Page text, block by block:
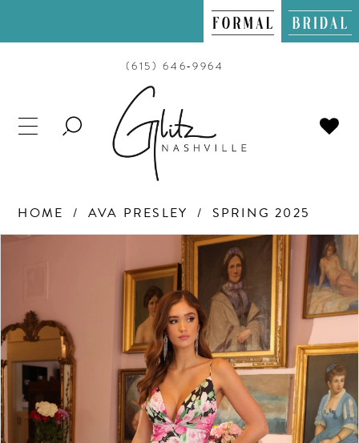
(615) 646‑9964
TOGGLE
HOME AVA PRESLEY SPRING 2025
PAUSE AUTOPLAY
PREVIOUS SLIDE
NEXT SLIDE
2
4